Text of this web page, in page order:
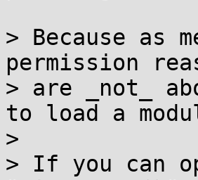
> Because as
permission
> are _not_
to load a
>
> If you can